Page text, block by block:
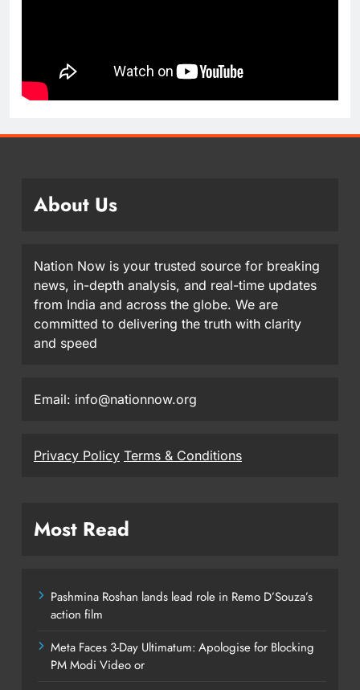
About Us
Nation Now is your trusted source for breaking
news, in-depth analysis, and real-time updates
from India and across the globe. We are
committed to delivering the truth with clarity
and speed
Email: info@nationnow.org
Privacy Policy Terms & Conditions
Most Read
Pashmina Roshan lands lead role in Remo D’Souza’s
action film
Meta Faces 3-Day Ultimatum: Apologise for Blocking
PM Modi Video or